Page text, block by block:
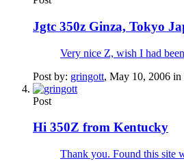
Jgtc 350z Ginza, Tokyo
Very nice Z, wish I had
Post by: gringott, May 10, 2006 in
Post
Hi 350Z from Kentucky
Thank you. Found this site